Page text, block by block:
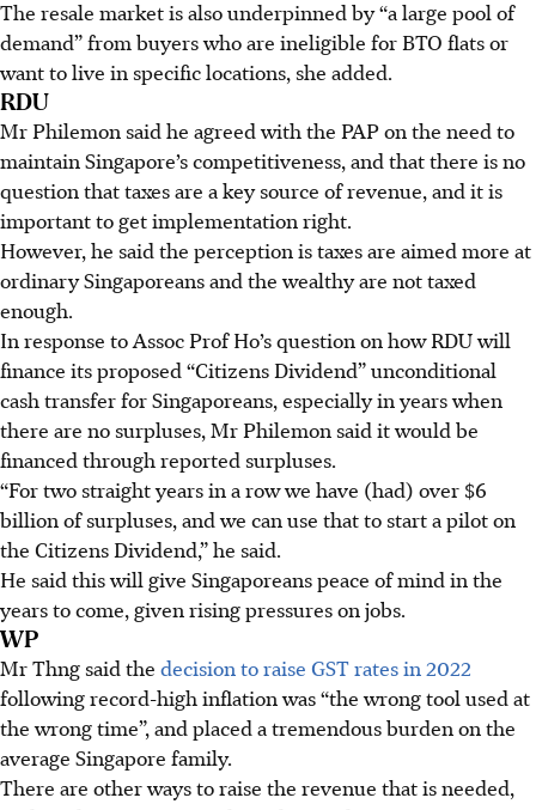
The resale market is also underpinned by “a large pool of
demand” from buyers who are ineligible for BTO flats or
want to live in specific locations, she added.
RDU
Mr Philemon said he agreed with the PAP on the need to
maintain Singapore’s competitiveness, and that there is no
question that taxes are a key source of revenue, and it is
important to get implementation right.
However, he said the perception is taxes are aimed more at
ordinary Singaporeans and the wealthy are not taxed
enough.
In response to Assoc Prof Ho’s question on how RDU will
finance its proposed “Citizens Dividend” unconditional
cash transfer for Singaporeans, especially in years when
there are no surpluses, Mr Philemon said it would be
financed through reported surpluses.
“For two straight years in a row we have (had) over $6
billion of surpluses, and we can use that to start a pilot on
the Citizens Dividend,” he said.
He said this will give Singaporeans peace of mind in the
years to come, given rising pressures on jobs.
WP
Mr Thng said the decision to raise GST rates in 2022
following record-high inflation was “the wrong tool used at
the wrong time”, and placed a tremendous burden on the
average Singapore family.
There are other ways to raise the revenue that is needed,